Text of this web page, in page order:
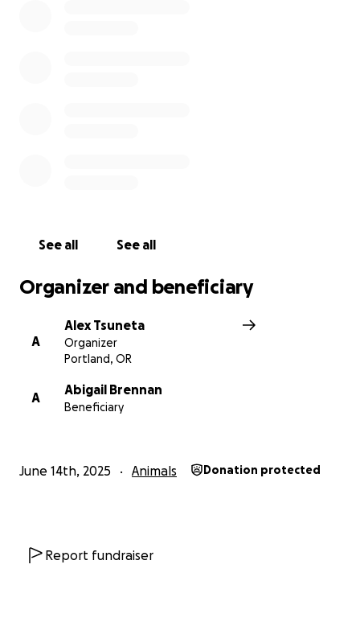
See all See all
Organizer and beneficiary
A
Alex Tsuneta
Organizer
Portland, OR
A
Abigail Brennan
Beneficiary
June 14th, 2025 Animals Donation protected
Report fundraiser